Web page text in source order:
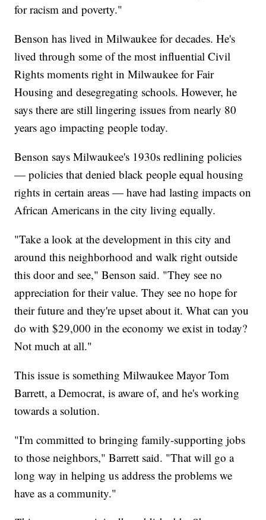
for racism and poverty."
Benson has lived in Milwaukee for decades. He's
lived through some of the most influential Civil
Rights moments right in Milwaukee for Fair
Housing and desegregating schools. However, he
says there are still lingering issues from nearly 80
years ago impacting people today.
Benson says Milwaukee's 1930s redlining policies
— policies that denied black people equal housing
rights in certain areas — have had lasting impacts on
African Americans in the city living equally.
"Take a look at the development in this city and
around this neighborhood and walk right outside
this door and see," Benson said. "They see no
appreciation for their value. They see no hope for
their future and they're upset about it. What can you
do with $29,000 in the economy we exist in today?
Not much at all."
This issue is something Milwaukee Mayor Tom
Barrett, a Democrat, is aware of, and he's working
towards a solution.
"I'm committed to bringing family-supporting jobs
to those neighbors," Barrett said. "That will go a
long way in helping us address the problems we
have as a community."